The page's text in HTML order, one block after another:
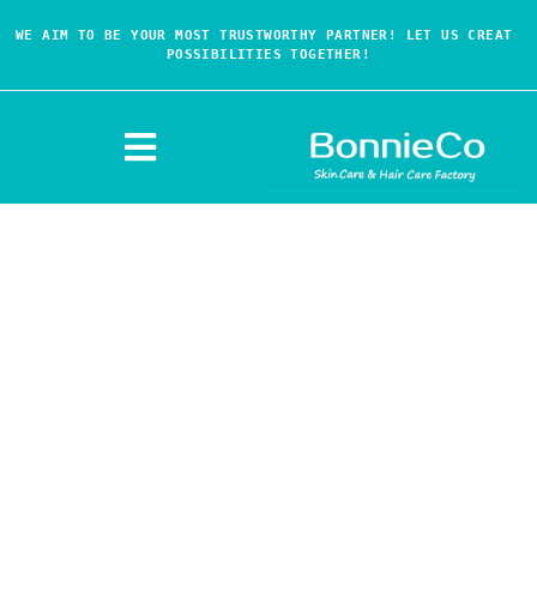
WE AIM TO BE YOUR MOST TRUSTWORTHY PARTNER! LET US CREAT
POSSIBILITIES TOGETHER!